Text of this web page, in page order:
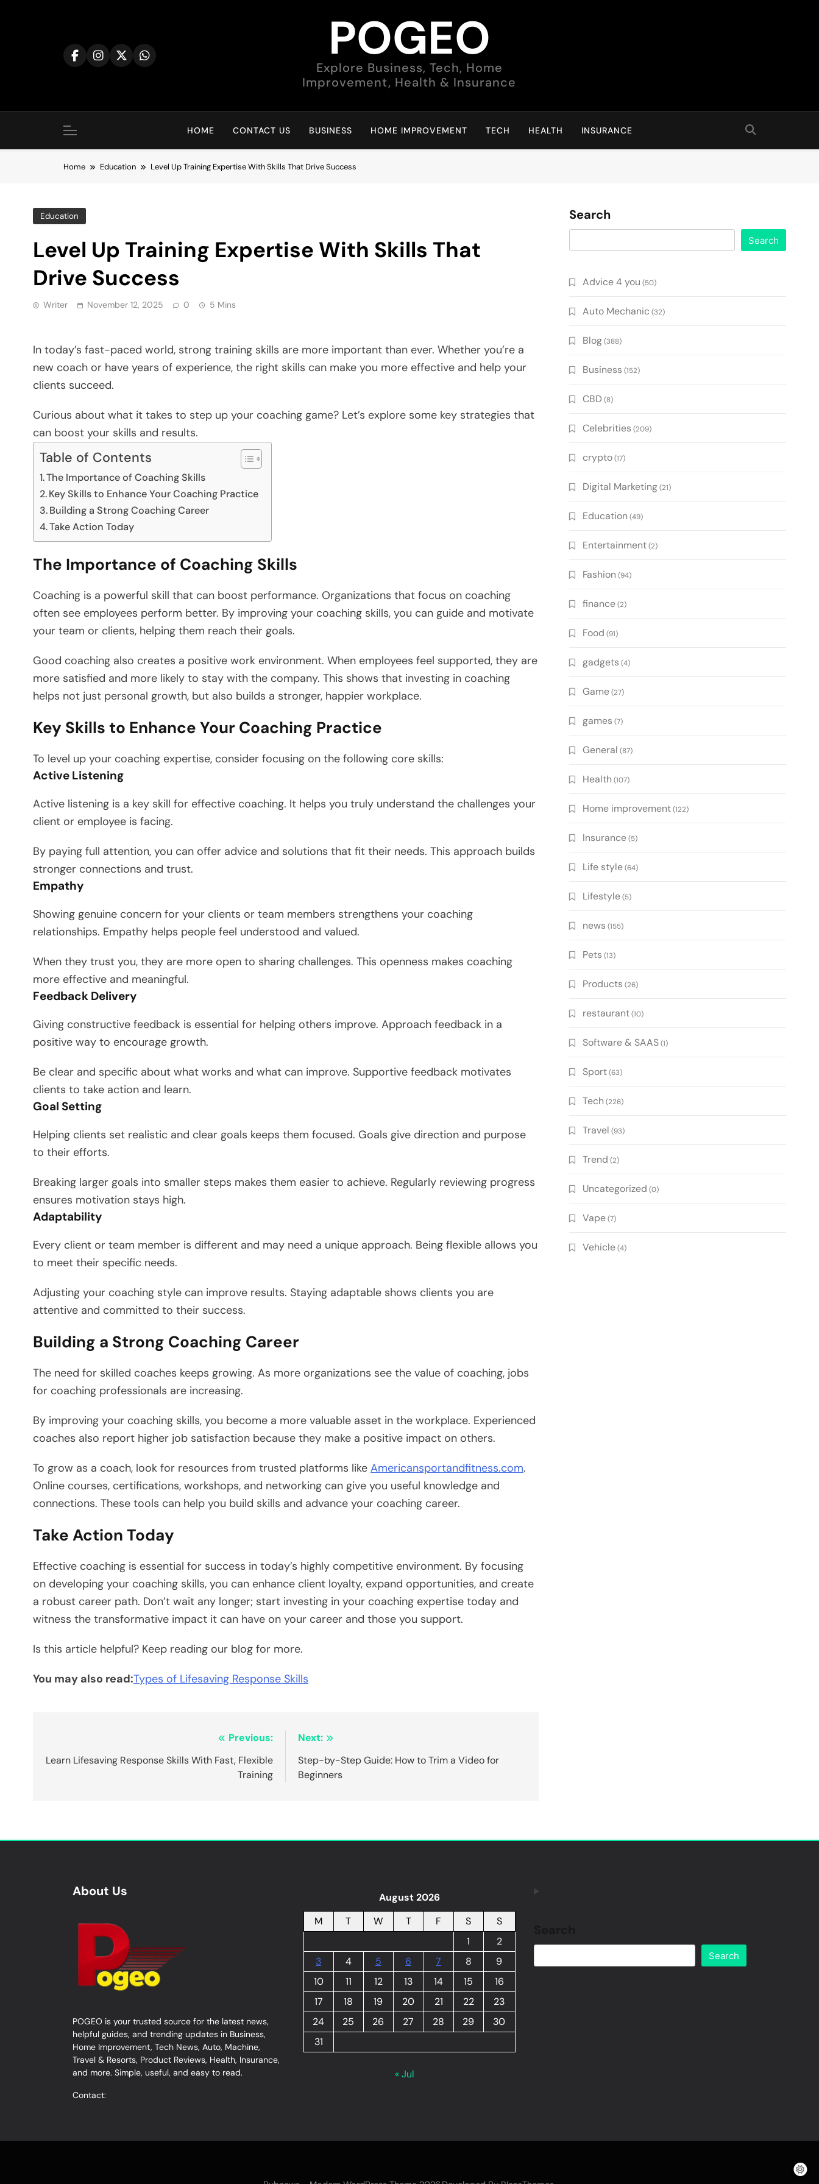
POGEO
Explore Business, Tech, Home
Improvement, Health & Insurance
HOME CONTACT US BUSINESS HOME IMPROVEMENT TECH HEALTH INSURANCE
Home Education Level Up Training Expertise With Skills That Drive Success
Education
Level Up Training Expertise With Skills That
Drive Success
Writer November 12, 2025 0 5 Mins
In today’s fast-paced world, strong training skills are more important than ever. Whether you’re a
new coach or have years of experience, the right skills can make you more effective and help your
clients succeed.
Curious about what it takes to step up your coaching game? Let’s explore some key strategies that
can boost your skills and results.
Table of Contents
The Importance of Coaching Skills
Key Skills to Enhance Your Coaching Practice
Building a Strong Coaching Career
Take Action Today
The Importance of Coaching Skills
Coaching is a powerful skill that can boost performance. Organizations that focus on coaching
often see employees perform better. By improving your coaching skills, you can guide and motivate
your team or clients, helping them reach their goals.
Good coaching also creates a positive work environment. When employees feel supported, they are
more satisfied and more likely to stay with the company. This shows that investing in coaching
helps not just personal growth, but also builds a stronger, happier workplace.
Key Skills to Enhance Your Coaching Practice
To level up your coaching expertise, consider focusing on the following core skills:
Active Listening
Active listening is a key skill for effective coaching. It helps you truly understand the challenges your
client or employee is facing.
By paying full attention, you can offer advice and solutions that fit their needs. This approach builds
stronger connections and trust.
Empathy
Showing genuine concern for your clients or team members strengthens your coaching
relationships. Empathy helps people feel understood and valued.
When they trust you, they are more open to sharing challenges. This openness makes coaching
more effective and meaningful.
Feedback Delivery
Giving constructive feedback is essential for helping others improve. Approach feedback in a
positive way to encourage growth.
Be clear and specific about what works and what can improve. Supportive feedback motivates
clients to take action and learn.
Goal Setting
Helping clients set realistic and clear goals keeps them focused. Goals give direction and purpose
to their efforts.
Breaking larger goals into smaller steps makes them easier to achieve. Regularly reviewing progress
ensures motivation stays high.
Adaptability
Every client or team member is different and may need a unique approach. Being flexible allows you
to meet their specific needs.
Adjusting your coaching style can improve results. Staying adaptable shows clients you are
attentive and committed to their success.
Building a Strong Coaching Career
The need for skilled coaches keeps growing. As more organizations see the value of coaching, jobs
for coaching professionals are increasing.
By improving your coaching skills, you become a more valuable asset in the workplace. Experienced
coaches also report higher job satisfaction because they make a positive impact on others.
To grow as a coach, look for resources from trusted platforms like Americansportandfitness.com.
Online courses, certifications, workshops, and networking can give you useful knowledge and
connections. These tools can help you build skills and advance your coaching career.
Take Action Today
Effective coaching is essential for success in today’s highly competitive environment. By focusing
on developing your coaching skills, you can enhance client loyalty, expand opportunities, and create
a robust career path. Don’t wait any longer; start investing in your coaching expertise today and
witness the transformative impact it can have on your career and those you support.
Is this article helpful? Keep reading our blog for more.
You may also read:Types of Lifesaving Response Skills
navigation
Previous:
Learn Lifesaving Response Skills With Fast, Flexible
Training
Next:
Step-by-Step Guide: How to Trim a Video for
Beginners
Search
Search
Advice 4 you (50)
Auto Mechanic (32)
Blog(388)
Business (152)
CBD (8)
Celebrities (209)
crypto(17)
Digital Marketing(21)
Education (49)
Entertainment(2)
Fashion (94)
finance(2)
Food (91)
gadgets (4)
Game(27)
games (7)
General (87)
Health (107)
Home improvement(122)
Insurance(5)
Life style(64)
Lifestyle(5)
news (155)
Pets (13)
Products (26)
restaurant(10)
Software & SAAS(1)
Sport(63)
Tech (226)
Travel (93)
Trend (2)
Uncategorized (0)
Vape(7)
Vehicle(4)
About Us
POGEO is your trusted source for the latest news,
helpful guides, and trending updates in Business,
Home Improvement, Tech News, Auto, Machine,
Travel & Resorts, Product Reviews, Health, Insurance,
and more. Simple, useful, and easy to read.
Contact:
August 2026
M
T W T F S
S
1
2
3
4 5 6 7 8
9
10
11 12 13 14 15
16
17
18 19 20 21 22
23
24
25 26 27 28 29
30
31
« Jul
Search